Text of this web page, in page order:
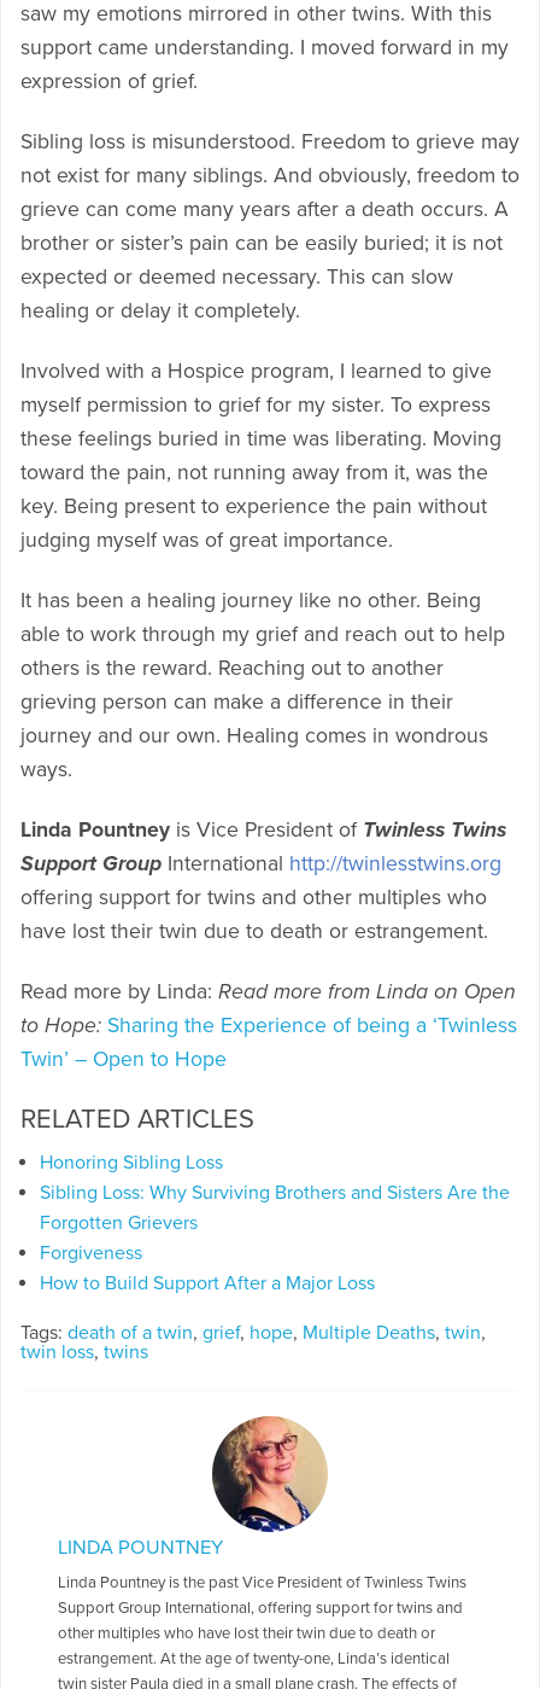
saw my emotions mirrored in other twins. With this
support came understanding. I moved forward in my
expression of grief.
Sibling loss is misunderstood. Freedom to grieve may
not exist for many siblings. And obviously, freedom to
grieve can come many years after a death occurs. A
brother or sister’s pain can be easily buried; it is not
expected or deemed necessary. This can slow
healing or delay it completely.
Involved with a Hospice program, I learned to give
myself permission to grief for my sister. To express
these feelings buried in time was liberating. Moving
toward the pain, not running away from it, was the
key. Being present to experience the pain without
judging myself was of great importance.
It has been a healing journey like no other. Being
able to work through my grief and reach out to help
others is the reward. Reaching out to another
grieving person can make a difference in their
journey and our own. Healing comes in wondrous
ways.
Linda Pountney is Vice President of Twinless Twins
Support Group International http://twinlesstwins.org
offering support for twins and other multiples who
have lost their twin due to death or estrangement.
Read more by Linda: Read more from Linda on Open
to Hope: Sharing the Experience of being a ‘Twinless
Twin’ – Open to Hope
RELATED ARTICLES
Honoring Sibling Loss
Sibling Loss: Why Surviving Brothers and Sisters Are the
Forgotten Grievers
Forgiveness
How to Build Support After a Major Loss
Tags: death of a twin, grief, hope, Multiple Deaths, twin,
twin loss, twins
LINDA POUNTNEY
Linda Pountney is the past Vice President of Twinless Twins
Support Group International, offering support for twins and
other multiples who have lost their twin due to death or
estrangement. At the age of twenty-one, Linda’s identical
twin sister Paula died in a small plane crash. The effects of